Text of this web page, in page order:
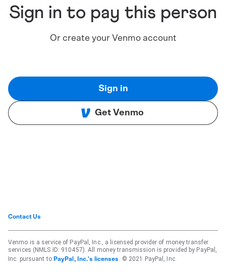
Sign in to pay this person
Or create your Venmo account
Sign in
Get Venmo
Contact Us
Venmo is a service of PayPal, Inc., a licensed provider of money transfer
services (NMLS ID: 910457). All money transmission is provided by PayPal,
Inc. pursuant to PayPal, Inc.'s licenses . © 2021 PayPal, Inc.